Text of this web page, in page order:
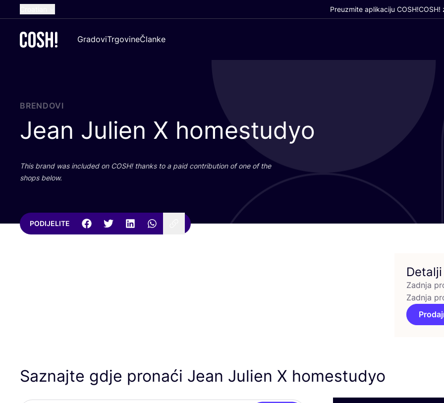
Dutch
German
Preuzmite aplikaciju COSH!COSH!
GradoviTrgovineČlanke
BRENDOVI
Jean Julien X homestudyo
This brand was inclu­ded on COSH! than­ks to a paid con­tri­bu­ti­on of one of the
shops below.
PODIJELITE
Detalji
Zadnja
Zadnja
Saznajte gdje pronaći Jean Julien X homestudyo